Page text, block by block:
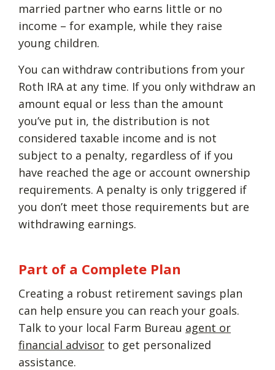
married partner who earns little or no
income – for example, while they raise
young children.
You can withdraw contributions from your
Roth IRA at any time. If you only withdraw an
amount equal or less than the amount
you’ve put in, the distribution is not
considered taxable income and is not
subject to a penalty, regardless of if you
have reached the age or account ownership
requirements. A penalty is only triggered if
you don’t meet those requirements but are
withdrawing earnings.
Part of a Complete Plan
Creating a robust retirement savings plan
can help ensure you can reach your goals.
Talk to your local Farm Bureau agent or
financial advisor to get personalized
assistance.